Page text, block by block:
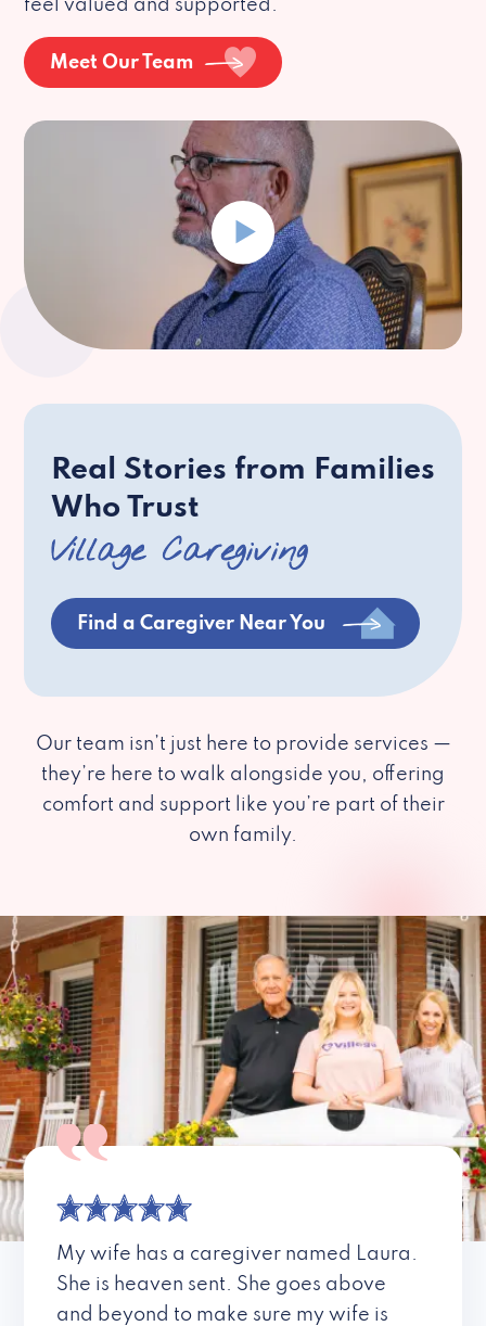
feel valued and supported.
Meet Our Team
Real Stories from Families
Who Trust
Village Caregiving
Find a Caregiver Near You
Our team isn’t just here to provide services —
they’re here to walk alongside you, offering
comfort and support like you’re part of their
own family.
My wife has a caregiver named Laura.
She is heaven sent. She goes above
and beyond to make sure my wife is